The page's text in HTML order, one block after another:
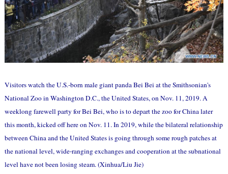
Visitors watch the U.S.-born male giant panda Bei Bei at the Smithsonian's
National Zoo in Washington D.C., the United States, on Nov. 11, 2019. A
weeklong farewell party for Bei Bei, who is to depart the zoo for China later
this month, kicked off here on Nov. 11. In 2019, while the bilateral relationship
between China and the United States is going through some rough patches at
the national level, wide-ranging exchanges and cooperation at the subnational
level have not been losing steam. (Xinhua/Liu Jie)